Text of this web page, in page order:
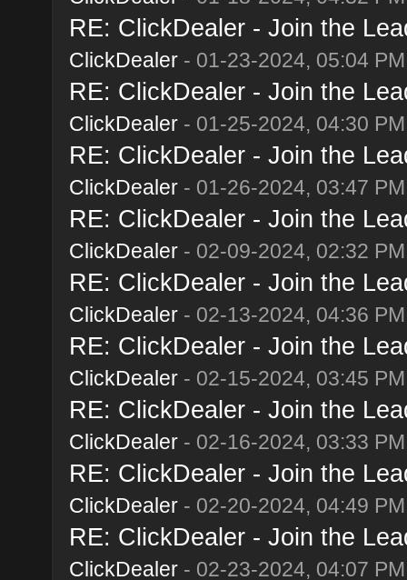
RE: ClickDealer - Join the
ClickDealer- 01-23-2024, 05:04 PM
RE: ClickDealer - Join the
ClickDealer- 01-25-2024, 04:30 PM
RE: ClickDealer - Join the
ClickDealer- 01-26-2024, 03:47 PM
RE: ClickDealer - Join the
ClickDealer- 02-09-2024, 02:32 PM
RE: ClickDealer - Join the
ClickDealer- 02-13-2024, 04:36 PM
RE: ClickDealer - Join the
ClickDealer- 02-15-2024, 03:45 PM
RE: ClickDealer - Join the
ClickDealer- 02-16-2024, 03:33 PM
RE: ClickDealer - Join the
ClickDealer- 02-20-2024, 04:49 PM
RE: ClickDealer - Join the
ClickDealer- 02-23-2024, 04:07 PM